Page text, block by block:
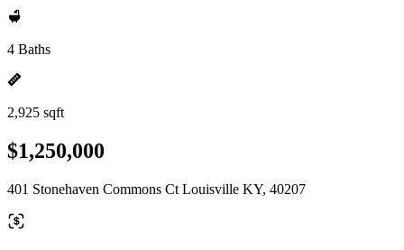
4 Baths
2,925 sqft
$1,250,000
401 Stonehaven Commons Ct Louisville KY, 40207